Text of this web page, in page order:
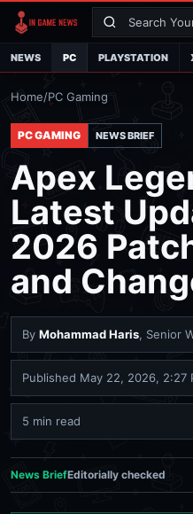
NEWS PC PLAYSTATION
Home/PC Gaming
PC GAMING NEWS BRIEF
Apex
Latest
2026
and
By Mohammad Haris, Senior
Published May 22, 2026, 2:27
5 min read
News BriefEditorially checked